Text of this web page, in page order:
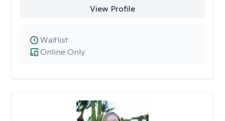
View Profile
Online Only
Waitlist